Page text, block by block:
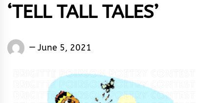
‘TELL TALL TALES’
Words
Rhythm
June 5, 2021